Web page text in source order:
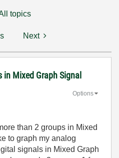
topics
Next
Mixed Graph Signal
Options
than 2 groups in Mixed
to graph my analog
signals in Mixed Graph